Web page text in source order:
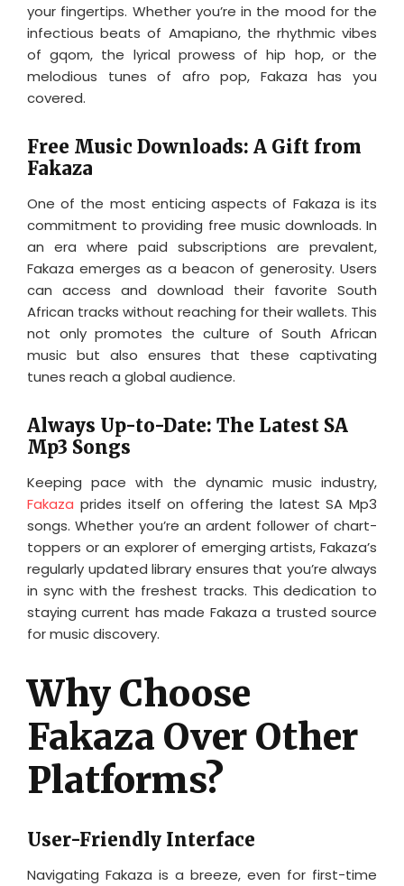
your fingertips. Whether you’re in the mood for the
infectious beats of Amapiano, the rhythmic vibes
of gqom, the lyrical prowess of hip hop, or the
melodious tunes of afro pop, Fakaza has you
covered.
Free Music Downloads: A Gift from
Fakaza
One of the most enticing aspects of Fakaza is its
commitment to providing free music downloads. In
an era where paid subscriptions are prevalent,
Fakaza emerges as a beacon of generosity. Users
can access and download their favorite South
African tracks without reaching for their wallets. This
not only promotes the culture of South African
music but also ensures that these captivating
tunes reach a global audience.
Always Up-to-Date: The Latest SA
Mp3 Songs
Keeping pace with the dynamic music industry,
Fakaza prides itself on offering the latest SA Mp3
songs. Whether you’re an ardent follower of chart-
toppers or an explorer of emerging artists, Fakaza’s
regularly updated library ensures that you’re always
in sync with the freshest tracks. This dedication to
staying current has made Fakaza a trusted source
for music discovery.
Why Choose
Fakaza Over Other
Platforms?
User-Friendly Interface
Navigating Fakaza is a breeze, even for first-time